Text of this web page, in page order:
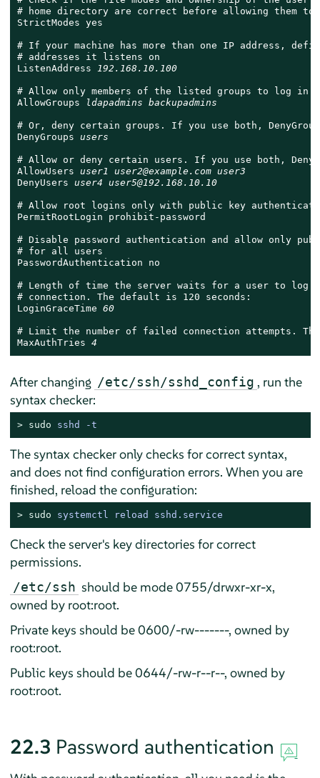
# home directory are correct before allowing them to
StrictModes yes
# If your machine has more than one IP address,
# addresses it listens on
ListenAddress 192.168.10.100
# Allow only members of the listed groups to log in
AllowGroups
ldapadmins backupadmins
# Or, deny certain groups. If you use both,
DenyGroups users
# Allow or deny certain users. If you use both,
AllowUsers user1 user2@example.com user3
DenyUsers user4 user5@192.168.10.10
# Allow root logins only with public key
PermitRootLogin prohibit-password
# Disable password authentication and allow only
# for all users
PasswordAuthentication no
# Length of time the server waits for a user to log
# connection. The default is 120 seconds:
LoginGraceTime 60
# Limit the number of failed connection attempts.
MaxAuthTries 4
After changing /etc/ssh/sshd_config , run the
syntax checker:
> sudo sshd -t
The syntax checker only checks for correct syntax,
and does not find configuration errors. When you are
finished, reload the configuration:
> sudo systemctl reload sshd.service
Check the server's key directories for correct
permissions.
/etc/ssh should be mode 0755/drwxr-xr-x,
owned by root:root.
Private keys should be 0600/-rw-------, owned by
root:root.
Public keys should be 0644/-rw-r--r--, owned by
root:root.
22.3 Password authentication